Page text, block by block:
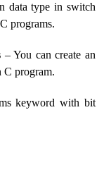
data type in switch
programs.
– You can create an
C program.
keyword with bit